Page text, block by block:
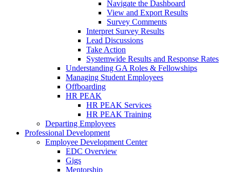
Navigate the Dashboard
View and Export Results
Survey Comments
Interpret Survey Results
Lead Discussions
Take Action
Systemwide Results and Response Rates
Understanding GA Roles & Fellowships
Managing Student Employees
Offboarding
HR PEAK
HR PEAK Services
HR PEAK Training
Departing Employees
Professional Development
Employee Development Center
EDC Overview
Gigs
Mentorship